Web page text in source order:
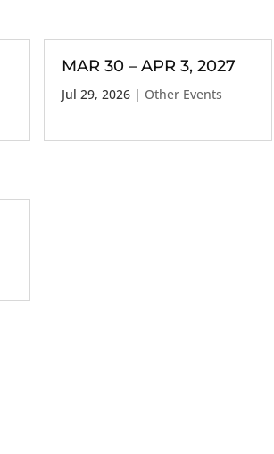
MAR 30 – APR 3, 2027
Jul 29, 2026| Other Events